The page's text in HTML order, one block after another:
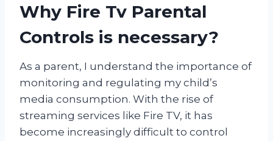
Why Fire Tv Parental
Controls is necessary?
As a parent, I understand the importance of
monitoring and regulating my child’s
media consumption. With the rise of
streaming services like Fire TV, it has
become increasingly difficult to control